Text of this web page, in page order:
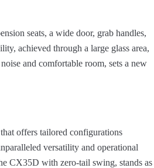
seats, a wide door, grab handles,
achieved through a large glass area,
and comfortable room, sets a new
offers tailored configurations
versatility and operational
CX35D with zero-tail swing, stands as